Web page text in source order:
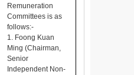
Remuneration
Committees is as
follows:-
1. Foong Kuan
Ming (Chairman,
Senior
Independent Non-